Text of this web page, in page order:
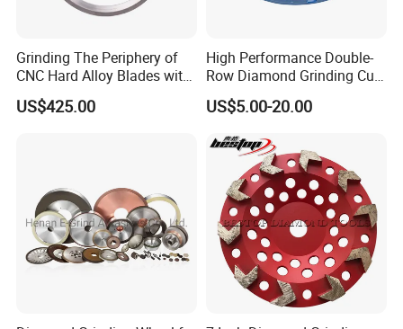
No Burning, Low Grinding Temperature
Custom Solutions for Printing Industry
Grinding The Periphery of
CNC Hard Alloy Blades with
Diamond Grinding Wheels
US$425.00
High Performance Double-
Row Diamond Grinding Cup
Wheel for Diamond Tool
US$5.00-20.00